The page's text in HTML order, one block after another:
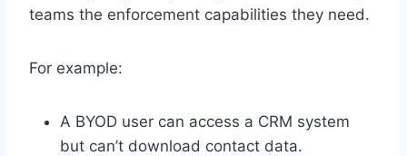
teams the enforcement capabilities they need.
For example:
A BYOD user can access a CRM system
but can’t download contact data.